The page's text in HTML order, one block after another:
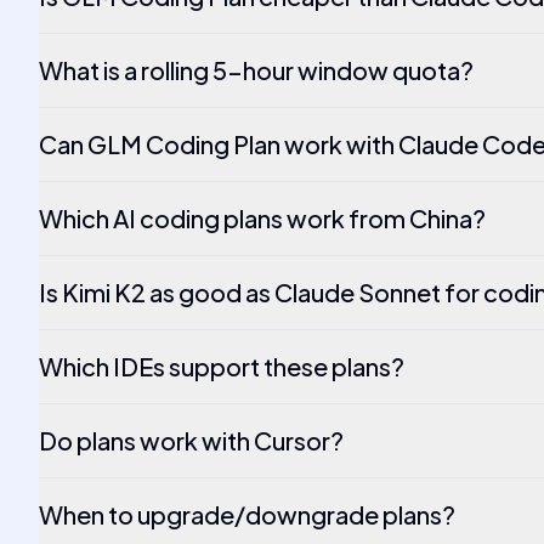
What is a rolling 5-hour window quota?
Can GLM Coding Plan work with Claude
Which AI coding plans work from China?
Is Kimi K2 as good as Claude Sonnet for
Which IDEs support these plans?
Do plans work with Cursor?
When to upgrade/downgrade plans?